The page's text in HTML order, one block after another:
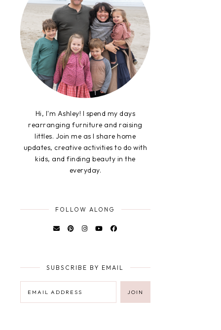
Hi, I'm Ashley! I spend my days
rearranging furniture and raising
littles. Join me as I share home
updates, creative activities to do with
kids, and finding beauty in the
everyday.
FOLLOW ALONG
SUBSCRIBE BY EMAIL